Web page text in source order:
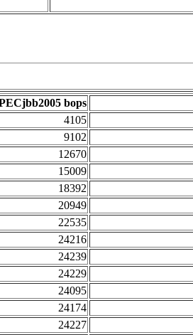
bops
4105
9102
12670
15009
18392
20949
22535
24216
24239
24229
24095
24174
24227